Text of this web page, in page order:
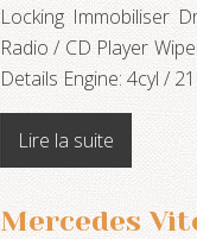
Locking Immobiliser
Radio / CD Player
Details Engine: 4cyl /
Lire la suite
Mercedes